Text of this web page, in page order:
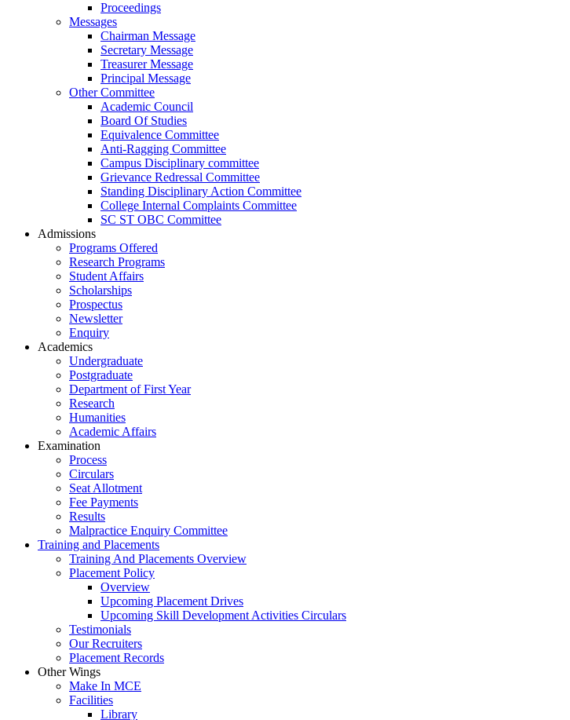
Proceedings
Messages
Chairman Message
Secretary Message
Treasurer Message
Principal Message
Other Committee
Academic Council
Board Of Studies
Equivalence Committee
Anti-Ragging Committee
Campus Disciplinary committee
Grievance Redressal Committee
Standing Disciplinary Action Committee
College Internal Complaints Committee
SC ST OBC Committee
Admissions
Programs Offered
Research Programs
Student Affairs
Scholarships
Prospectus
Newsletter
Enquiry
Academics
Undergraduate
Postgraduate
Department of First Year
Research
Humanities
Academic Affairs
Examination
Process
Circulars
Seat Allotment
Fee Payments
Results
Malpractice Enquiry Committee
Training and Placements
Training And Placements Overview
Placement Policy
Overview
Upcoming Placement Drives
Upcoming Skill Development Activities Circulars
Testimonials
Our Recruiters
Placement Records
Other Wings
Make In MCE
Facilities
Library